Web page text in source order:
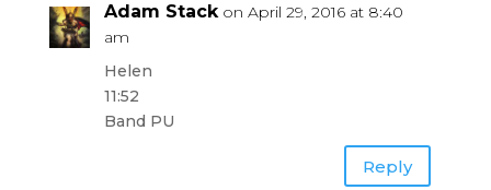
Adam Stack on April 29, 2016 at 8:40
am
Helen
11:52
Band PU
Reply